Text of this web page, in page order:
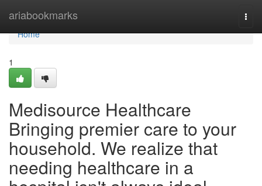
ariabookmarks
Home
Home
1
Medisource Healthcare
Bringing premier care to your
household. We realize that
needing healthcare in a